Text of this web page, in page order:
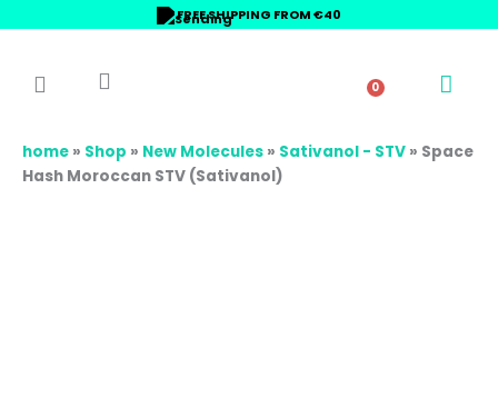
to
FREE SHIPPING FROM €40
0
Basket
home » Shop » New Molecules » Sativanol - STV » Space
Hash Moroccan STV (Sativanol)
Price
range:
Hash
STV